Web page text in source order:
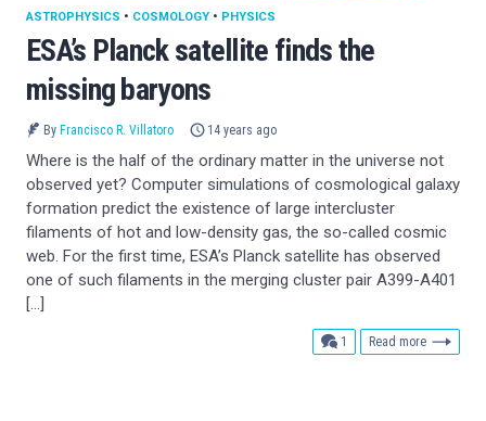
ESA’s Planck satellite finds the
missing baryons
ASTROPHYSICS • COSMOLOGY • PHYSICS
By Francisco R. Villatoro 14 years ago
Where is the half of the ordinary matter in the universe not
observed yet? Computer simulations of cosmological galaxy
formation predict the existence of large intercluster
filaments of hot and low-density gas, the so-called cosmic
web. For the first time, ESA’s Planck satellite has observed
one of such filaments in the merging cluster pair A399-A401
[…]
1 comment
Read more